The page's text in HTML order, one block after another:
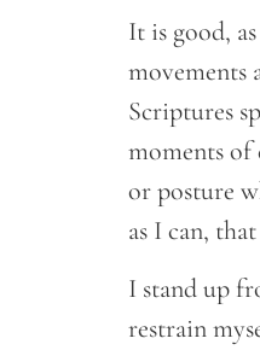
It is good,
movements
Scriptures
moments
or posture
as I can,
I stand up
restrain